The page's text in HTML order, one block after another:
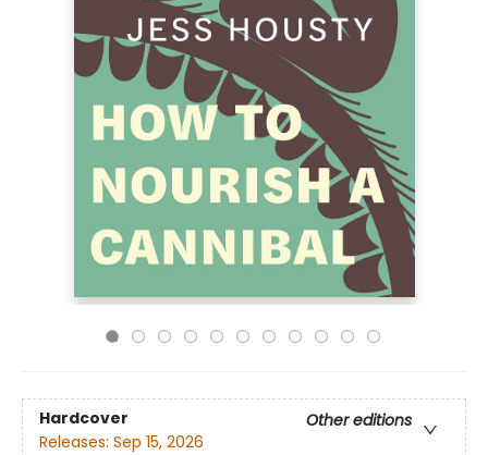
Hardcover
Other editions
Releases: Sep 15, 2026